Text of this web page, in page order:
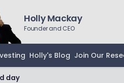
Holly Mackay
Founder and CEO
Holly's Blog Join Our
day